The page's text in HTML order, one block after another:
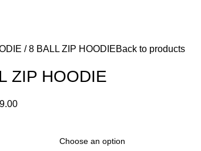
8 BALL ZIP HOODIEBack to products
ZIP HOODIE